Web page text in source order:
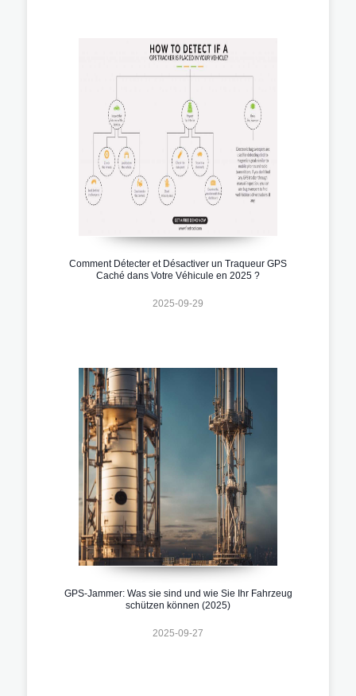
Comment Détecter et Désactiver un Traqueur GPS
Caché dans Votre Véhicule en 2025 ?
2025-09-29
GPS-Jammer: Was sie sind und wie Sie Ihr Fahrzeug
schützen können (2025)
2025-09-27